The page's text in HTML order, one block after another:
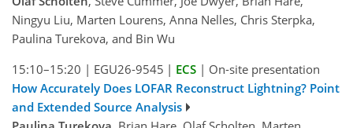
Ningyu Liu, Marten Lourens, Anna Nelles, Chris Sterpka,
Paulina Turekova, and Bin Wu
15:10–15:20 | EGU26-9545 | ECS | On-site presentation
How Accurately Does LOFAR Reconstruct Lightning? Point
and Extended Source Analysis